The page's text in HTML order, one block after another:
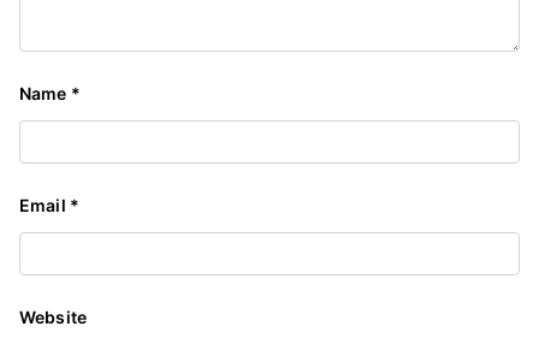
Name *
Email *
Website